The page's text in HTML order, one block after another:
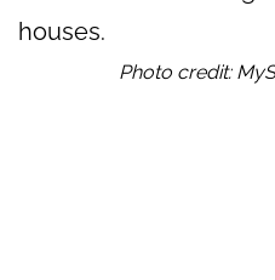
Photo credit: